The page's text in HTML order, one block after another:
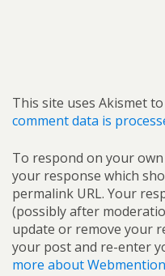
This site uses Akismet
comment data is
To respond on your
your response which
permalink URL. Your
(possibly after
update or remove your
your post and re-enter
more about